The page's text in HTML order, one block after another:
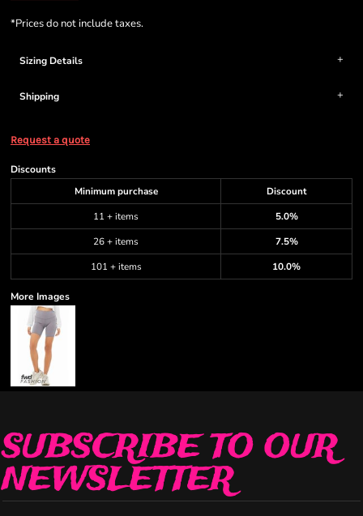
*Prices do not include taxes.
Sizing Details
Shipping
Request a quote
Discounts
Minimum purchase
Discount
11 + items
5.0%
26 + items
7.5%
101 + items
10.0%
More Images
SUBSCRIBE TO OUR
NEWSLETTER